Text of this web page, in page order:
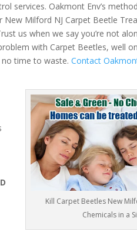
services. Oakmont Env’s
New Milford NJ Carpet Beetle
us when we say you’re not
with Carpet Beetles, well
no time to waste.Contact
Kill Carpet Beetles New
Chemicals in a